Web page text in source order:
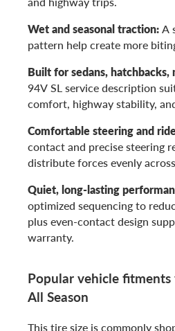
Wet and seasonal traction:A
pattern help create more
Built for sedans,
94V SL service description
comfort, highway stability,
Comfortable steering and
contact and precise steering
distribute forces evenly
Quiet, long-lasting
optimized sequencing to
plus even-contact design
warranty.
Popular vehicle
All Season
This tire size is commonly